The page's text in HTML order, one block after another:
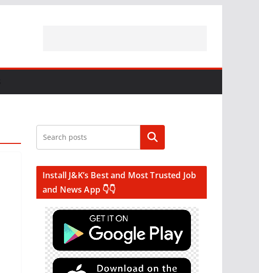
Search
Install J&K’s Best and Most Trusted Job
and News App 👇👇